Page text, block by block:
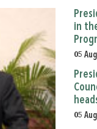
in
05
05